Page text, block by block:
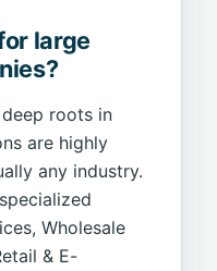
large
deep roots in
are highly
any industry.
Wholesale
& E-